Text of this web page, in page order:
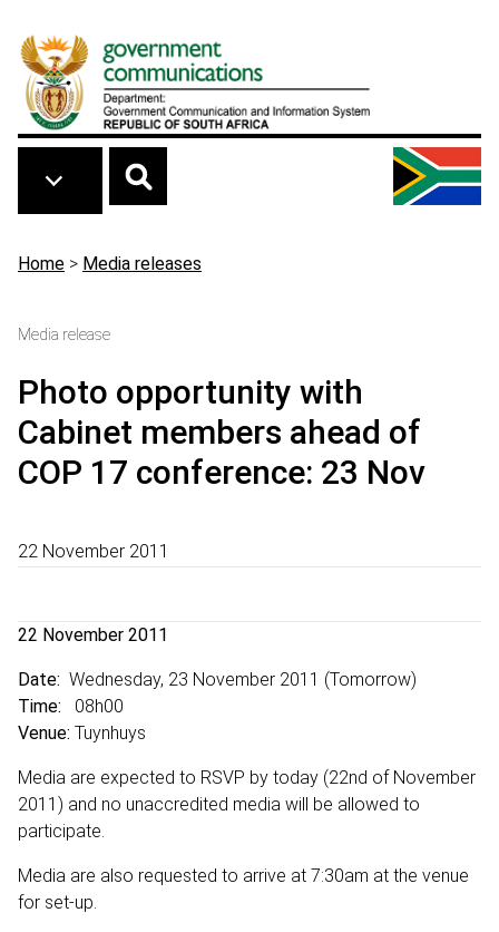
Breadcrumb
Home > Media releases
Media release
Photo opportunity with
Cabinet members ahead of
COP 17 conference: 23 Nov
22 November 2011
22 November 2011
Date: Wednesday, 23 November 2011 (Tomorrow)
Time: 08h00
Venue: Tuynhuys
Media are expected to RSVP by today (22nd of November
2011) and no unaccredited media will be allowed to
participate.
Media are also requested to arrive at 7:30am at the venue
for set-up.